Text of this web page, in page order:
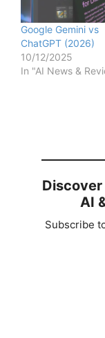
Google Gemini vs
ChatGPT (2026)
10/12/2025
In "AI News &
AI
Subscribe